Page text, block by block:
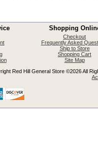
Shopping
Checkout
Frequently Asked
Ship to Store
Shopping Cart
Site Map
Red Hill General Store ©2026 All